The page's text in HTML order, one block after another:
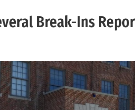
Break-Ins